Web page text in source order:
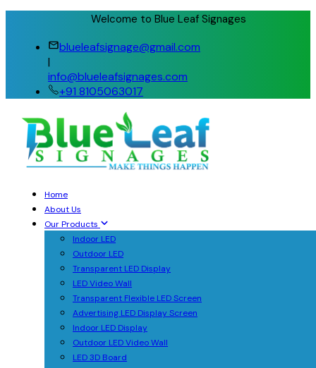
Welcome to Blue Leaf Signages
blueleafsignage@gmail.com
|
info@blueleafsignages.com
+91 8105063017
Home
About Us
Our Products
Indoor LED
Outdoor LED
Transparent LED Display
LED Video Wall
Transparent Flexible LED Screen
Advertising LED Display Screen
Indoor LED Display
Outdoor LED Video Wall
LED 3D Board